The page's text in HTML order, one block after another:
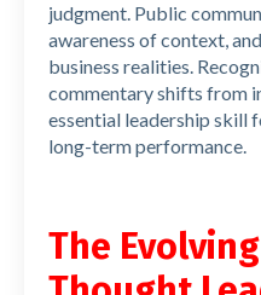
judgment. Public
awareness of context,
business realities.
commentary shifts from
essential leadership skill
long-term performance.
The